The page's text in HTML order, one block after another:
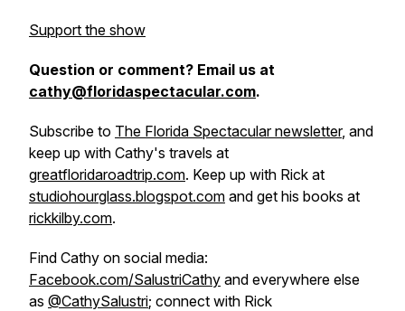
Support the show
Question or comment? Email us at
cathy@floridaspectacular.com.
Subscribe to The Florida Spectacular newsletter, and
keep up with Cathy's travels at
greatfloridaroadtrip.com. Keep up with Rick at
studiohourglass.blogspot.com and get his books at
rickkilby.com.
Find Cathy on social media:
Facebook.com/SalustriCathy and everywhere else
as @CathySalustri; connect with Rick